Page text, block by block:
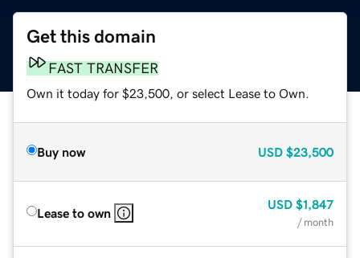
Get this domain
FAST TRANSFER
Own it today for $23,500, or select Lease to Own.
Buy now USD $23,500
Lease to own
USD $1,847
/ month